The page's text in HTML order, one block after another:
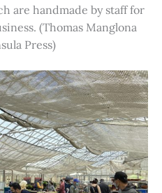
are handmade by staff for
(Thomas Manglona
Press)